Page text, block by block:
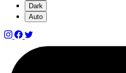
Dark
Auto